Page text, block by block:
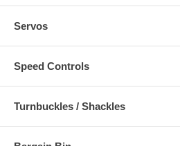
Servos
Speed Controls
Turnbuckles / Shackles